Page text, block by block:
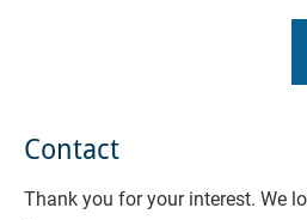
Contact
Thank you for your interest. We